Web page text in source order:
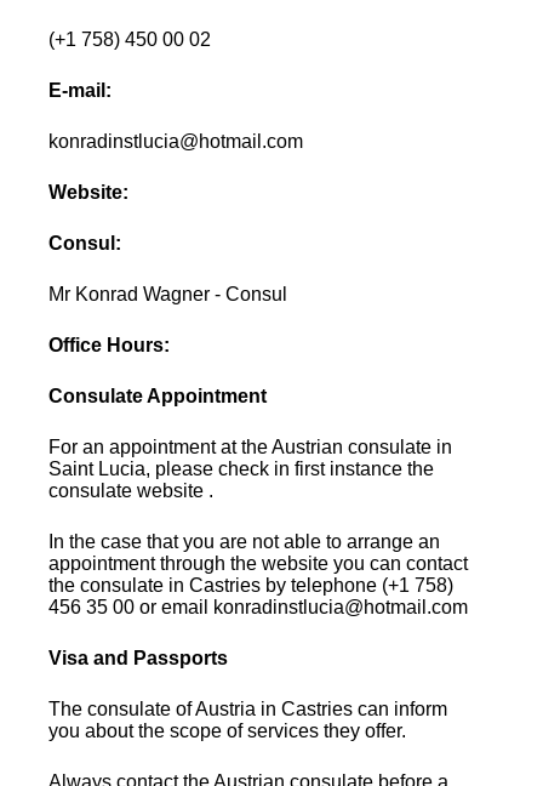
(+1 758) 450 00 02
E-mail:
konradinstlucia@hotmail.com
Website:
Consul:
Mr Konrad Wagner - Consul
Office Hours:
Consulate Appointment
For an appointment at the Austrian consulate in
Saint Lucia, please check in first instance the
consulate website .
In the case that you are not able to arrange an
appointment through the website you can contact
the consulate in Castries by telephone (+1 758)
456 35 00 or email konradinstlucia@hotmail.com
Visa and Passports
The consulate of Austria in Castries can inform
you about the scope of services they offer.
Always contact the Austrian consulate before a